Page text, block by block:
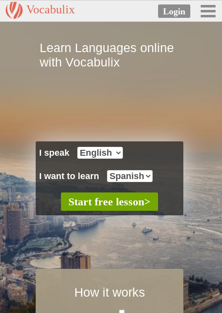
Vocabulix
Learn Languages online
with Vocabulix
I speak
I want to learn
How it works